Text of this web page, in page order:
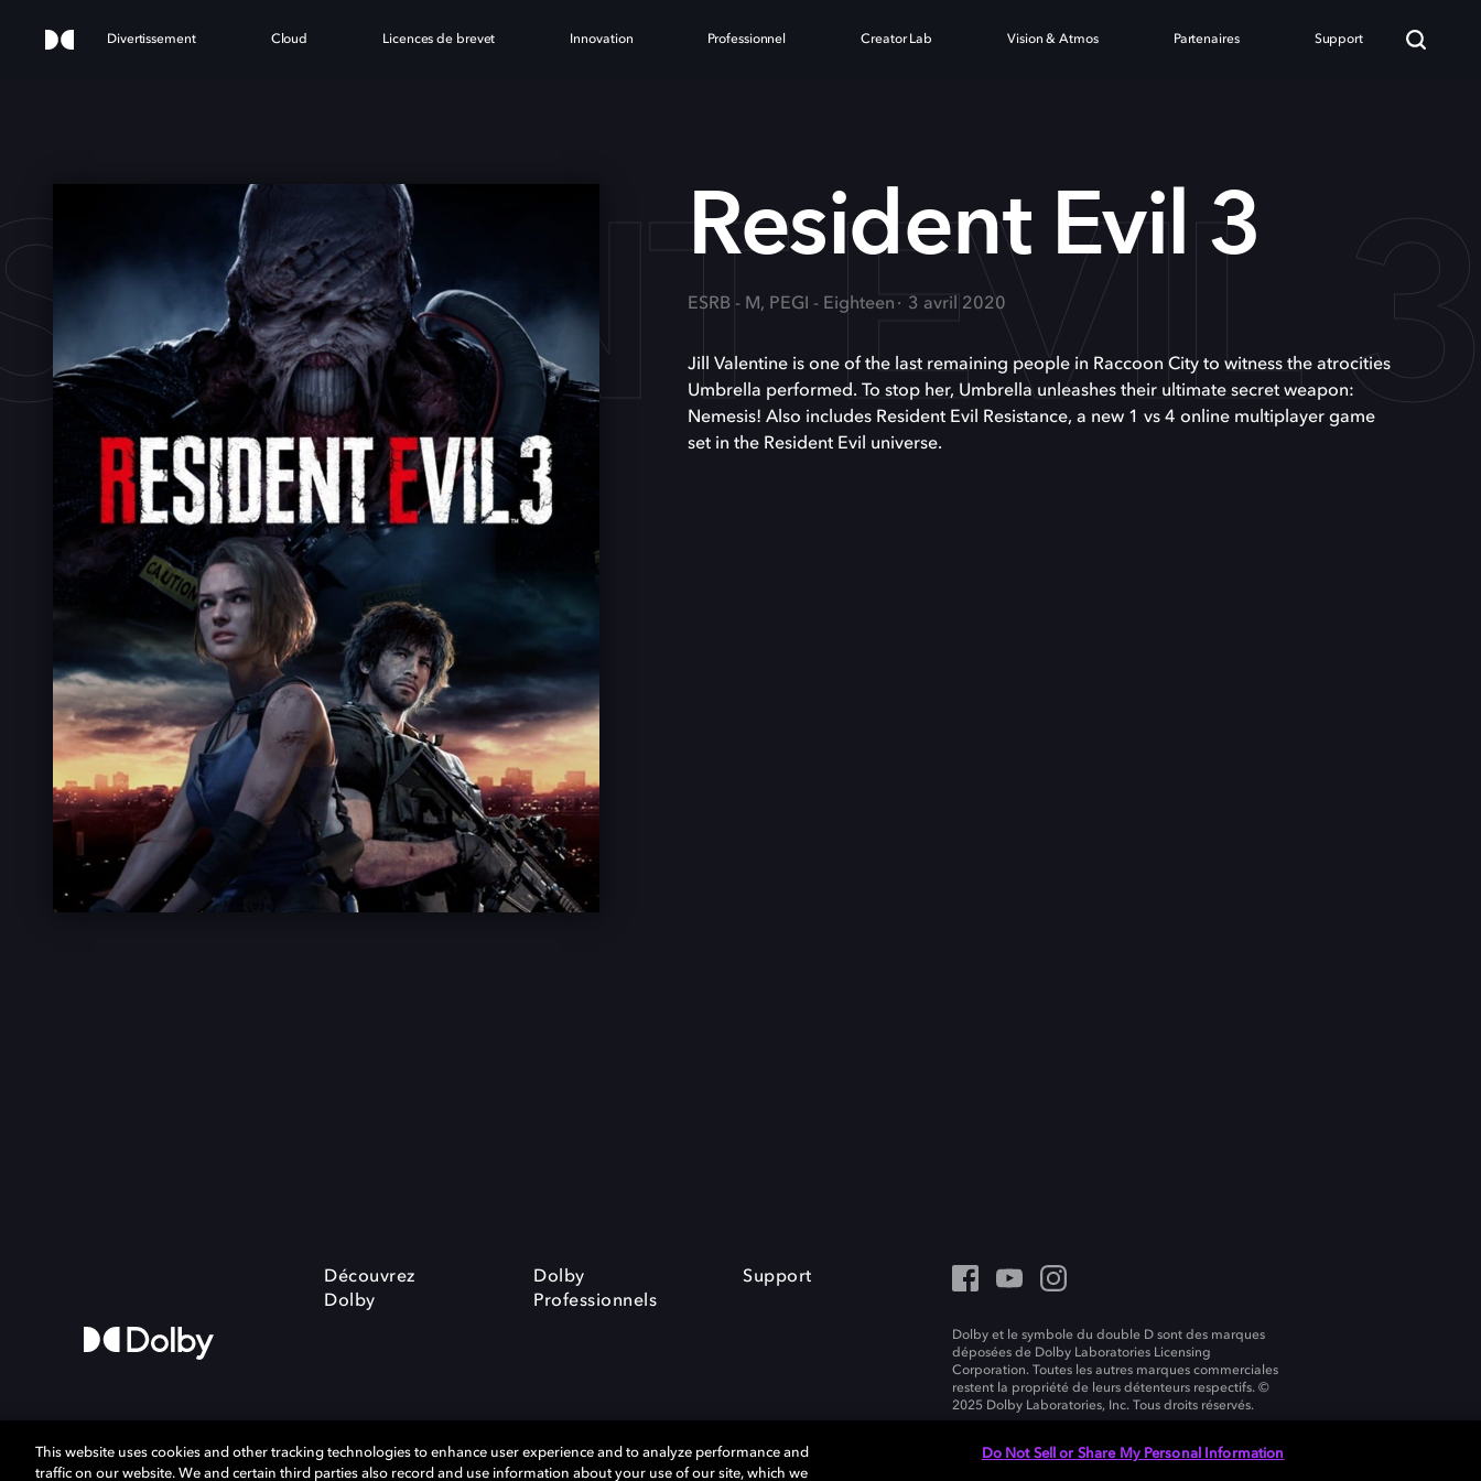
Divertissement Cloud Licences de brevet Innovation Professionnel Creator Lab Vision & Atmos Partenaires Support
EVIL
Resident Evil 3
ESRB - M, PEGI - Eighteen 3 avril 2020
Jill Valentine is one of the last remaining people in Raccoon City to witness the atrocities
Umbrella performed. To stop her, Umbrella unleashes their ultimate secret weapon:
Nemesis! Also includes Resident Evil Resistance, a new 1 vs 4 online multiplayer game
set in the Resident Evil universe.
Découvrez
Dolby
Dolby
Professionnels
Support
Dolby et le symbole du double D sont des marques
déposées de Dolby Laboratories Licensing
Corporation. Toutes les autres marques commerciales
restent la propriété de leurs détenteurs respectifs. ©
2025 Dolby Laboratories, Inc. Tous droits réservés.
This website uses cookies and other tracking technologies to enhance user experience and to analyze performance and
traffic on our website. We and certain third parties also record and use information about your use of our site, which we
Do Not Sell or Share My Personal Information